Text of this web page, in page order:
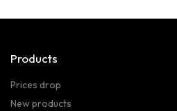
Products
Prices drop
New products